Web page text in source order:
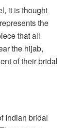
it is thought
the
that all
the hijab,
of their bridal
Indian bridal